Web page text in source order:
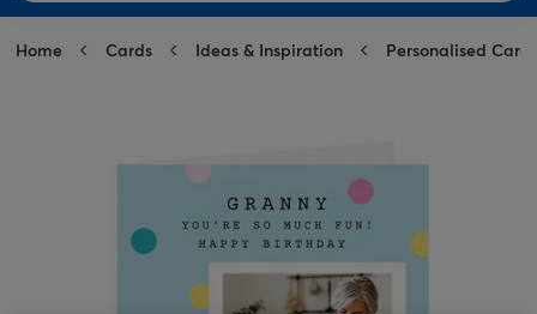
Home Cards Ideas & Inspiration Personalised Cards